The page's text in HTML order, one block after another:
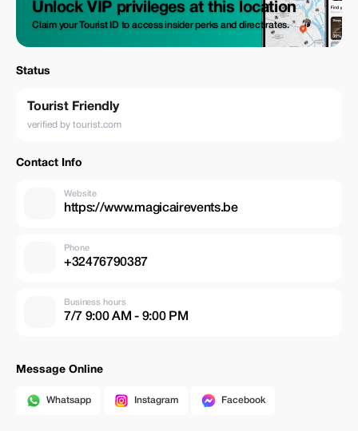
Unlock VIP privileges at this location
Claim your Tourist ID to access insider perks and direct rates.
Status
Tourist Friendly
verified by tourist.com
Contact Info
Website
https://www.magicairevents.be
Phone
+32476790387
Business hours
7/7 9:00 AM - 9:00 PM
Message Online
Whatsapp Instagram Facebook